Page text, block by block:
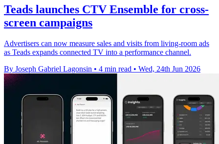
Teads launches CTV Ensemble for cross-
screen campaigns
Advertisers can now measure sales and visits from living-room ads
as Teads expands connected TV into a performance channel.
By Joseph Gabriel Lagonsin • 4 min read • Wed, 24th Jun 2026